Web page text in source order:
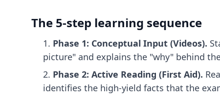
The 5-step learning sequence
Phase 1: Conceptual Input (Videos).
picture" and explains the "why" behind
Phase 2: Active Reading (First Aid).
identifies the high-yield facts that the